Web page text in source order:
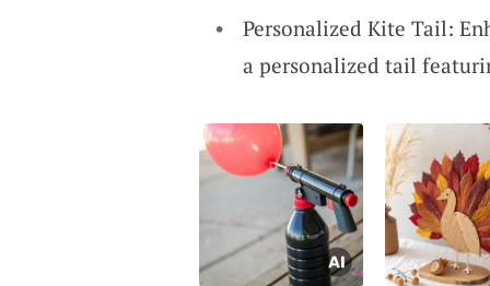
Personalized Kite Tail:
a personalized tail